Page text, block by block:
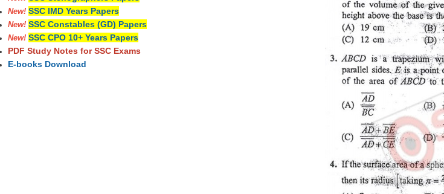
New! SSC IMD Years Papers
New! SSC Constables (GD) Papers
New! SSC CPO 10+ Years Papers
PDF Study Notes for SSC Exams
E-books Download